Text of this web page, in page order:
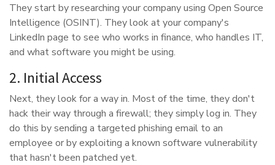
They start by researching your company using Open Source
Intelligence (OSINT). They look at your company's
LinkedIn page to see who works in finance, who handles IT,
and what software you might be using.
2. Initial Access
Next, they look for a way in. Most of the time, they don't
hack their way through a firewall; they simply log in. They
do this by sending a targeted phishing email to an
employee or by exploiting a known software vulnerability
that hasn't been patched yet.